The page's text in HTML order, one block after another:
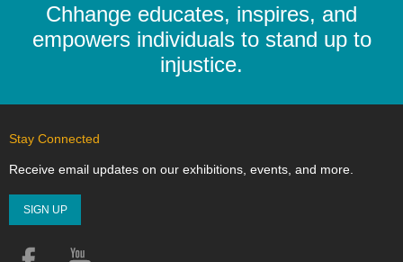
Chhange educates, inspires, and
empowers individuals to stand up to
injustice.
Stay Connected
Receive email updates on our exhibitions, events, and more.
SIGN UP
Facebook YouTube